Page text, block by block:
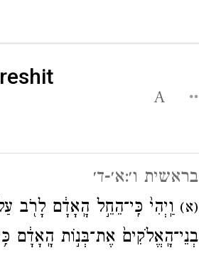
בראשית ו׳:א׳-ד׳
(א) וַֽיְהִי֙ כִּֽי־הֵחֵ֣ל הָֽאָדָ֔ם לָרֹ֖ב
בְנֵי־הָֽאֱלֹקִים֙ אֶת־בְּנ֣וֹת